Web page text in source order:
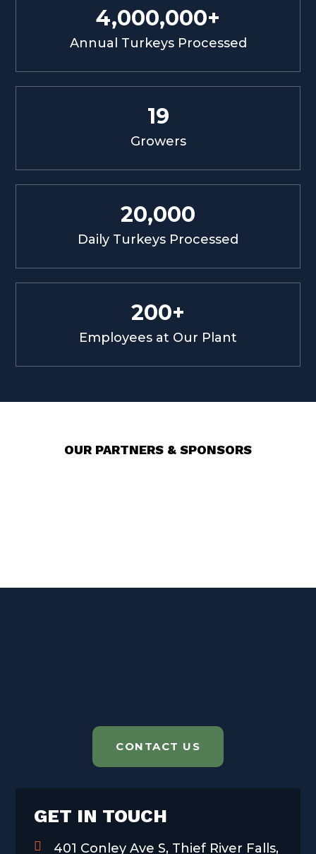
4,000,000+
Annual Turkeys Processed
19
Growers
20,000
Daily Turkeys Processed
200+
Employees at Our Plant
OUR PARTNERS & SPONSORS
CONTACT US
GET IN TOUCH
401 Conley Ave S, Thief River Falls,